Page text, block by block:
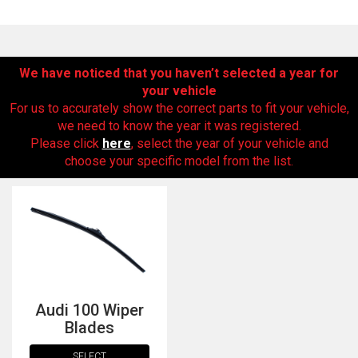
We have noticed that you haven’t selected a year for
your vehicle
For us to accurately show the correct parts to fit your vehicle,
we need to know the year it was registered.
Please click here, select the year of your vehicle and
choose your specific model from the list.
Audi 100 Wiper
Blades